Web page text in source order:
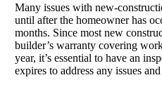
Many issues with new-
until after the homeowner has
months. Since most new
builder’s warranty covering
year, it’s essential to have an
expires to address any issues